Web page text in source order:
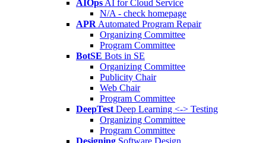
AIOps AI for Cloud Service
N/A - check homepage
APR Automated Program Repair
Organizing Committee
Program Committee
BotSE Bots in SE
Organizing Committee
Publicity Chair
Web Chair
Program Committee
DeepTest Deep Learning <-> Testing
Organizing Committee
Program Committee